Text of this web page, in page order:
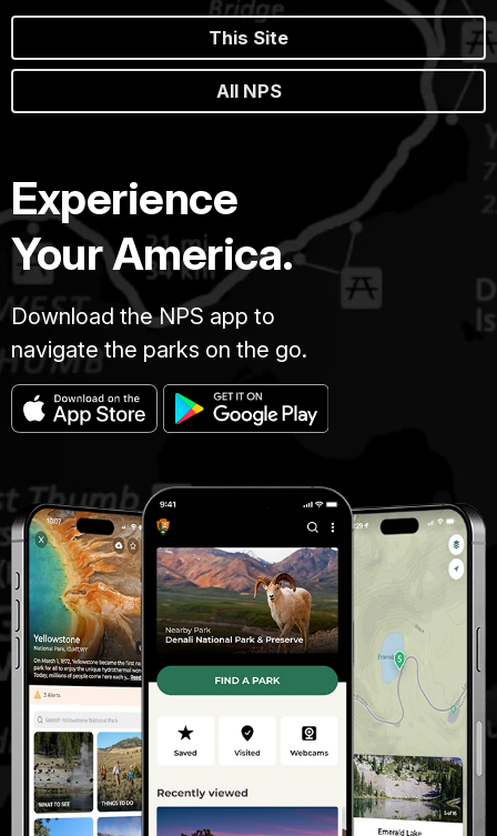
This Site
All NPS
Experience
Your America.
Download the NPS app to
navigate the parks on the go.